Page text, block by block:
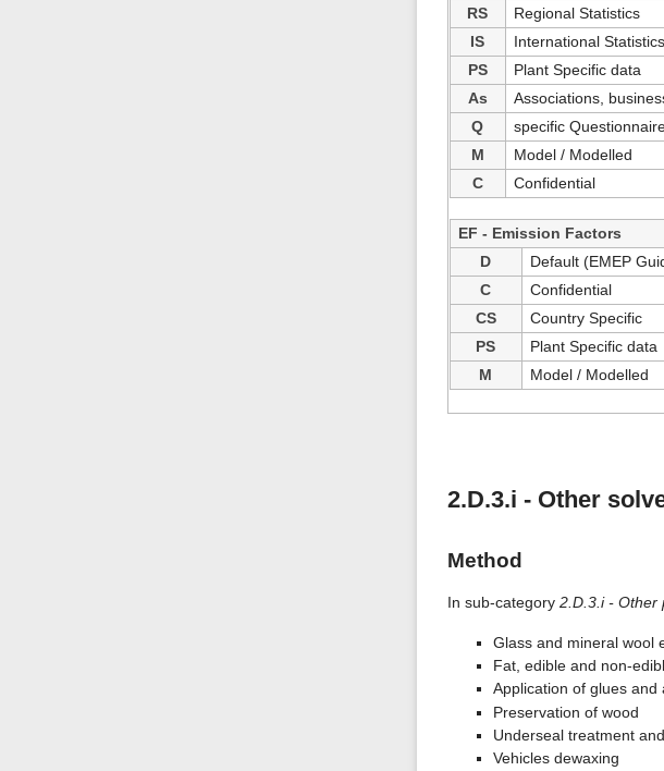
RS
Regional Statistics
IS
International Statistics
PS
Plant Specific data
As
Associations,
Q
specific
M
Model / Modelled
C
Confidential
EF - Emission Factors
D
Default (EMEP
C
Confidential
CS
Country Specific
PS
Plant Specific data
M
Model / Modelled
2.D.3.i - Other
Method
In sub-category 2.D.3.i - Other
Glass and mineral wool
Fat, edible and non-
Application of glues
Preservation of wood
Underseal treatment
Vehicles dewaxing